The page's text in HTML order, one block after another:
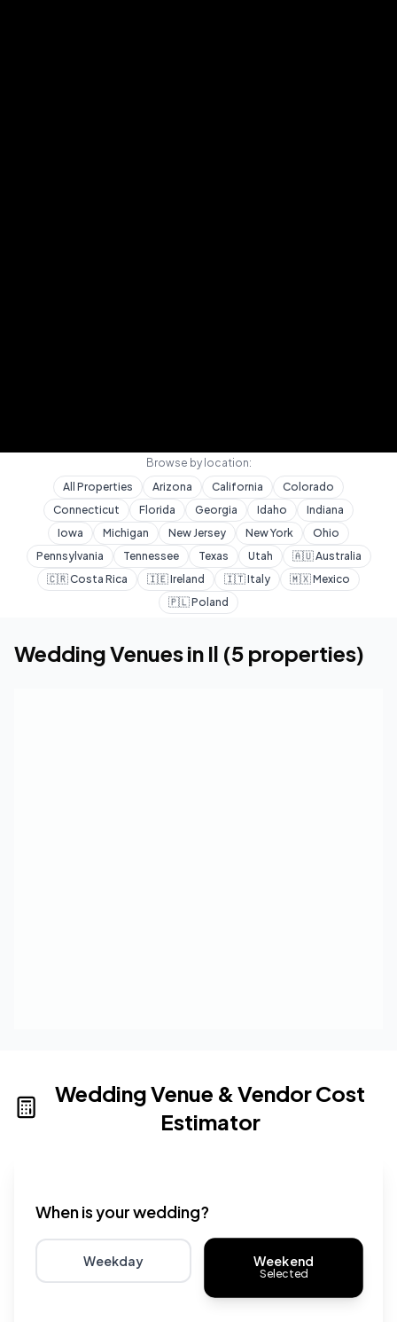
Browse by location:
All Properties
Arizona California
Colorado
Connecticut
Florida Georgia Idaho
Indiana
Iowa
Michigan New Jersey New York
Ohio
Pennsylvania
Tennessee Texas Utah 🇦🇺Australia
🇨🇷Costa Rica 🇮🇪Ireland 🇮🇹Italy 🇲🇽Mexico
🇵🇱Poland
Wedding Venues in Il (5 properties)
Wedding Venue & Vendor Cost
Estimator
When is your wedding?
Weekday
Choose weekday for potentially lower wedding venue
Weekend
Selected